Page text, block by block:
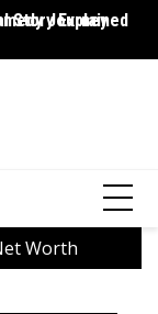
Journey
Story Explained
Worth